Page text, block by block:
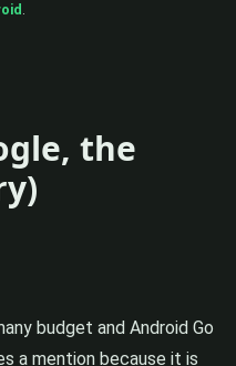
.
the
budget and Android Go
a mention because it is